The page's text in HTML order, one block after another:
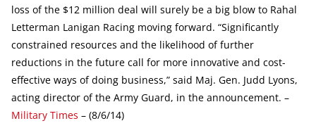
loss of the $12 million deal will surely be a big blow to Rahal
Letterman Lanigan Racing moving forward. “Significantly
constrained resources and the likelihood of further
reductions in the future call for more innovative and cost-
effective ways of doing business,” said Maj. Gen. Judd Lyons,
acting director of the Army Guard, in the announcement. –
Military Times – (8/6/14)